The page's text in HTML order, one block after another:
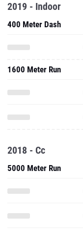
2019 - Indoor
400 Meter Dash
1600 Meter Run
2018 - Cc
5000 Meter Run